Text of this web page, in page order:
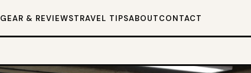
GEAR & REVIEWSTRAVEL TIPSABOUTCONTACT